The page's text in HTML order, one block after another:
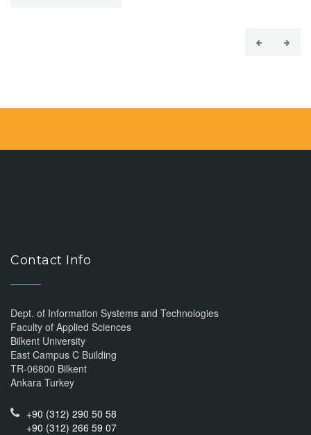
Contact Info
Dept. of Information Systems and Technologies
Faculty of Applied Sciences
Bilkent University
East Campus C Building
TR-06800 Bilkent
Ankara Turkey
+90 (312) 290 50 58
+90 (312) 266 59 07